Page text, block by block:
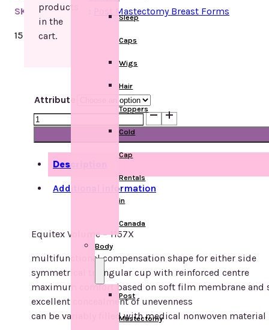
products
in the
cart.
Sleep
Caps
Wigs
Hair
Toppers
Cold
Cap
Rentals
in
Canada
Body
Post
Mastectomy
SKU: Categories: Post Mastectomy Breast Forms
15 in stock
Attribute
Equitex
Volume
-
quantity
Description
Additional information
Equitex Volume – 1157X
multifunctional compensation shape for either side
symmetrical triangular cup with reinforced centre
maximum comfort based on soft film membrane and
excellent concealment of unevenness
can be variably filled with medical nonwoven material